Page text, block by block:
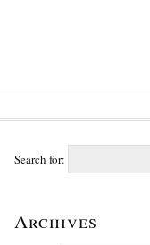
Search for:
Archives